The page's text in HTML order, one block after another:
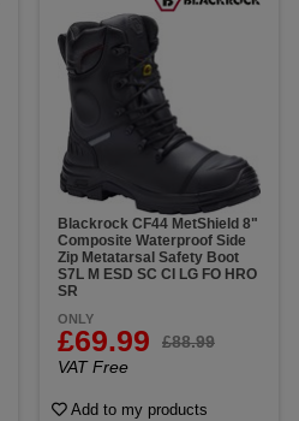
Blackrock CF44 MetShield 8"
Composite Waterproof Side
Zip Metatarsal Safety Boot
S7L M ESD SC CI LG FO HRO
SR
ONLY
£69.99
£88.99
VAT Free
Add to my products